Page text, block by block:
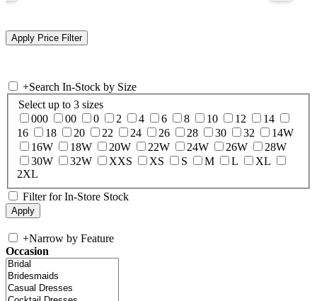
+Search In-Stock by Size
Select up to 3 sizes
000
00 0 2 4 6 8 10 12
14
16
18 20 22 24 26 28 30 32
14W
16W
18W 20W 22W 24W 26W
28W
30W
32W XXS XS S M L
XL
2XL
Filter for In-Store Stock
+Narrow by Feature
Occasion